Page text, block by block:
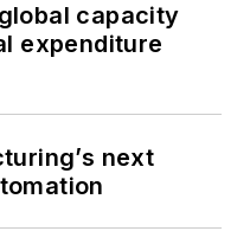
capacity
expenditure
next